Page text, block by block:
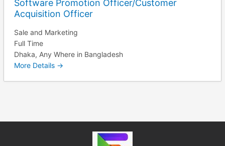
Software Promotion Officer/Customer
Acquisition Officer
Sale and Marketing
Full Time
Dhaka Any Where in Bangladesh
More Details